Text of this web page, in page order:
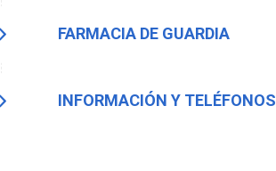
FARMACIA DE GUARDIA
INFORMACIÓN Y TELÉFONOS